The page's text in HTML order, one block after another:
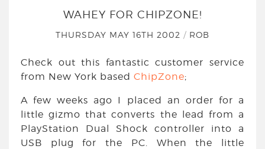
WAHEY FOR CHIPZONE!
THURSDAY MAY 16TH 2002 / ROB
Check out this fantastic customer service
from New York based ChipZone;
A few weeks ago I placed an order for a
little gizmo that converts the lead from a
PlayStation Dual Shock controller into a
USB plug for the PC. When the little